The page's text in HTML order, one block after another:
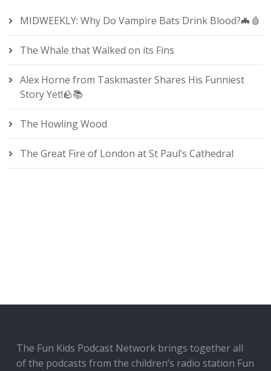
MIDWEEKLY: Why Do Vampire Bats Drink Blood?🦇🩸
The Whale that Walked on its Fins
Alex Horne from Taskmaster Shares His Funniest
Story Yet!🪨📚
The Howling Wood
The Great Fire of London at St Paul’s Cathedral
The Fun Kids Podcast Network brings together all
of the podcasts from the children’s radio station Fun